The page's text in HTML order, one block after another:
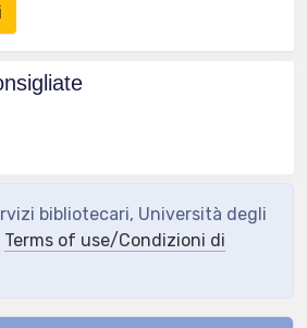
bibliotecari, Università degli
Terms of use/Condizioni di